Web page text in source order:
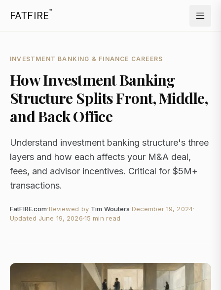
FATFIRE™
INVESTMENT BANKING & FINANCE CAREERS
How Investment Banking
Structure Splits Front, Middle,
and Back Office
Understand investment banking structure's three
layers and how each affects your M&A deal,
fees, and advisor incentives. Critical for $5M+
transactions.
FatFIRE.com·Reviewed by Tim Wouters·December 19, 2024·
Updated June 19, 2026·15 min read